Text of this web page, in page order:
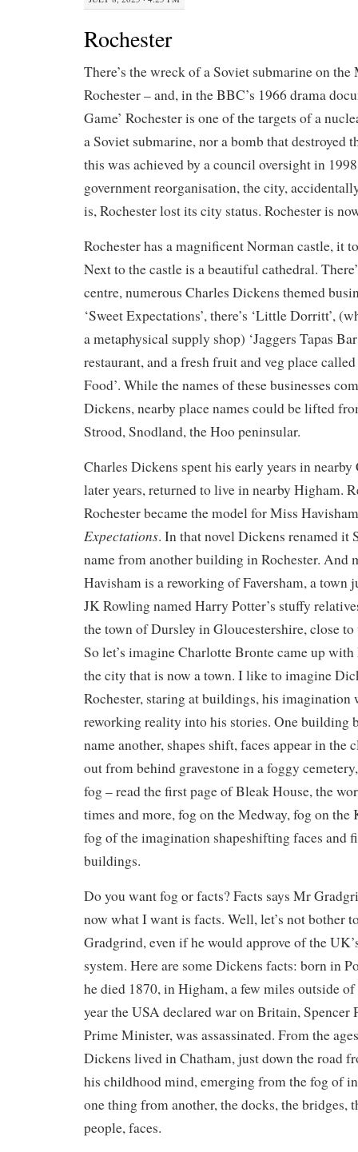
Rochester
There’s the wreck of a Soviet submarine on the
Rochester – and, in the BBC’s 1966 drama
Game’ Rochester is one of the targets of a
a Soviet submarine, nor a bomb that destroyed
this was achieved by a council oversight in
government reorganisation, the city,
is, Rochester lost its city status. Rochester is
Rochester has a magnificent Norman castle, it
Next to the castle is a beautiful cathedral.
centre, numerous Charles Dickens themed
‘Sweet Expectations’, there’s ‘Little Dorritt’,
a metaphysical supply shop) ‘Jaggers Tapas
restaurant, and a fresh fruit and veg place
Food’. While the names of these businesses
Dickens, nearby place names could be lifted
Strood, Snodland, the Hoo peninsular.
Charles Dickens spent his early years in
later years, returned to live in nearby Higham.
Rochester became the model for Miss
Expectations. In that novel Dickens renamed it
name from another building in Rochester. And
Havisham is a reworking of Faversham, a town
JK Rowling named Harry Potter’s stuffy
the town of Dursley in Gloucestershire, close to
So let’s imagine Charlotte Bronte came up
the city that is now a town. I like to imagine
Rochester, staring at buildings, his imagination
reworking reality into his stories. One building
name another, shapes shift, faces appear in the
out from behind gravestone in a foggy
fog – read the first page of Bleak House, the
times and more, fog on the Medway, fog on the
fog of the imagination shapeshifting faces and
buildings.
Do you want fog or facts? Facts says Mr
now what I want is facts. Well, let’s not bother
Gradgrind, even if he would approve of the
system. Here are some Dickens facts: born in
he died 1870, in Higham, a few miles outside of
year the USA declared war on Britain, Spencer
Prime Minister, was assassinated. From the
Dickens lived in Chatham, just down the road
his childhood mind, emerging from the fog of
one thing from another, the docks, the bridges,
people, faces.